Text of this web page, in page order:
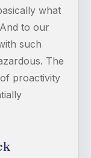
what
to our
such
The
proactivity